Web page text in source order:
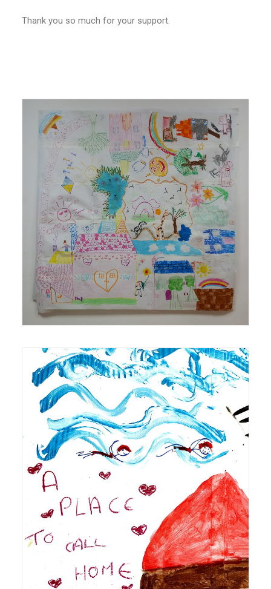
Thank you so much for your support.